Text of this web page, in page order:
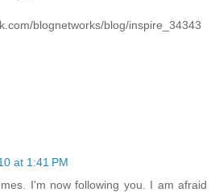
blognetworks/blog/inspire_34343
at 1:41 PM
I'm now following you. I am afraid